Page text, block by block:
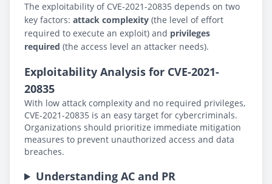
The exploitability of CVE-2021-20835 depends on two
key factors: attack complexity (the level of effort
required to execute an exploit) and privileges
required (the access level an attacker needs).
Exploitability Analysis for CVE-2021-
20835
With low attack complexity and no required privileges,
CVE-2021-20835 is an easy target for cybercriminals.
Organizations should prioritize immediate mitigation
measures to prevent unauthorized access and data
breaches.
Understanding AC and PR